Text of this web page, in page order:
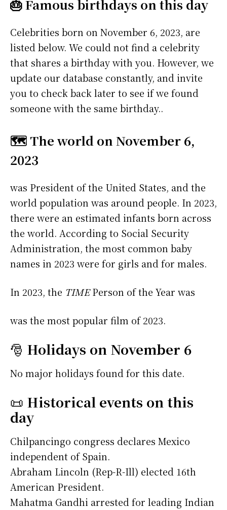
🎂 Famous birthdays on this day
Celebrities born on November 6, 2023, are
listed below. We could not find a celebrity
that shares a birthday with you. However, we
update our database constantly, and invite
you to check back later to see if we found
someone with the same birthday..
🗺️ The world on November 6,
2023
was President of the United States, and the
world population was around people. In 2023,
there were an estimated infants born across
the world. According to Social Security
Administration, the most common baby
names in 2023 were for girls andfor males.
In 2023, the TIMEPerson of the Year was
was the most popular film of 2023.
🎅 Holidays on November 6
No major holidays found for this date.
📜 Historical events on this
day
Chilpancingo congress declares Mexico
independent of Spain.
Abraham Lincoln (Rep-R-Ill) elected 16th
American President.
Mahatma Gandhi arrested for leading Indian